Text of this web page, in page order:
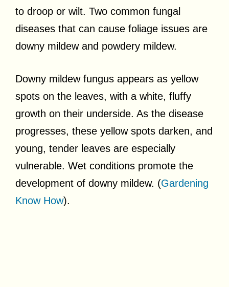
to droop or wilt. Two common fungal
diseases that can cause foliage issues are
downy mildew and powdery mildew.
Downy mildew fungus appears as yellow
spots on the leaves, with a white, fluffy
growth on their underside. As the disease
progresses, these yellow spots darken, and
young, tender leaves are especially
vulnerable. Wet conditions promote the
development of downy mildew. (Gardening
Know How).